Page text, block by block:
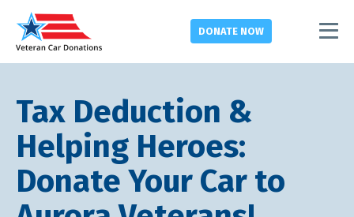
DONATE NOW
Tax Deduction &
Helping Heroes:
Donate Your Car to